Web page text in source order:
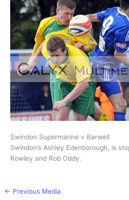
Swindon Supermarine v Barwell
Swindon’s Ashley Edenborough, is
Rowley and Rob Oddy.
← Previous Media